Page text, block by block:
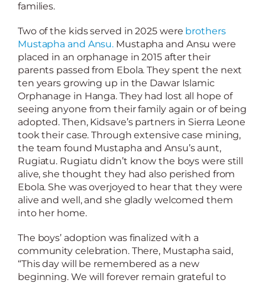
families.
Two of the kids served in 2025 were brothers
Mustapha and Ansu. Mustapha and Ansu were
placed in an orphanage in 2015 after their
parents passed from Ebola. They spent the next
ten years growing up in the Dawar Islamic
Orphanage in Hanga. They had lost all hope of
seeing anyone from their family again or of being
adopted. Then, Kidsave’s partners in Sierra Leone
took their case. Through extensive case mining,
the team found Mustapha and Ansu’s aunt,
Rugiatu. Rugiatu didn’t know the boys were still
alive, she thought they had also perished from
Ebola. She was overjoyed to hear that they were
alive and well, and she gladly welcomed them
into her home.
The boys’ adoption was finalized with a
community celebration. There, Mustapha said,
“This day will be remembered as a new
beginning. We will forever remain grateful to